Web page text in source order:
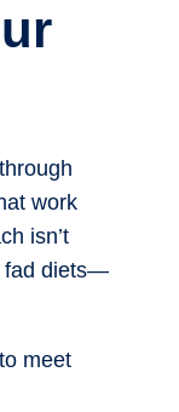
work
isn’t
fad diets—
to meet